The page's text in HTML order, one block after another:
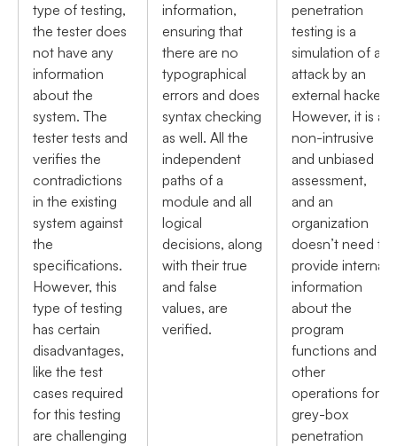
type of testing,
the tester does
not have any
information
about the
system. The
tester tests and
verifies the
contradictions
in the existing
system against
the
specifications.
However, this
type of testing
has certain
disadvantages,
like the test
cases required
for this testing
are challenging
information,
ensuring that
there are no
typographical
errors and does
syntax checking
as well. All the
independent
paths of a
module and all
logical
decisions, along
with their true
and false
values, are
verified.
penetration
testing is a
simulation of an
attack by an
external hacker.
However, it is a
non-intrusive
and unbiased
assessment,
and an
organization
doesn’t need to
provide internal
information
about the
program
functions and
other
operations for
grey-box
penetration